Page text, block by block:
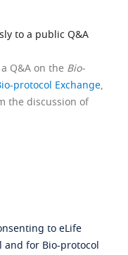
to a public Q&A
Q&A on the Bio-
protocol Exchange,
the discussion of
to eLife
and for Bio-protocol